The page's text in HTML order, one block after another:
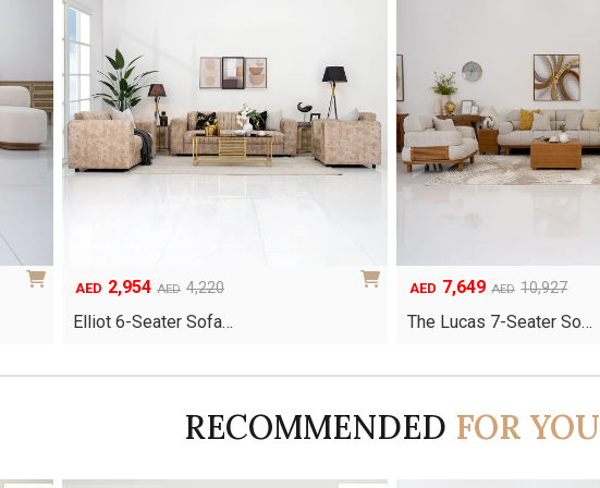
AED 4,220
Original
was:
AED 2,954
Current
is:
Elliot 6-Seater Sofa…
AED 10,927
Original
was:
AED 7,649
Current
is:
The Lucas 7-Seater So…
RECOMMENDED FOR YOU